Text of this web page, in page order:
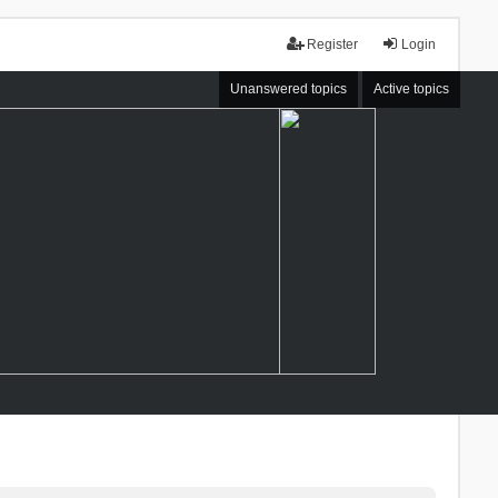
Login
Register
Unanswered topics Active topics